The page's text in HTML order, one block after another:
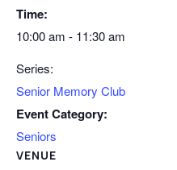
Time:
10:00 am - 11:30 am
Series:
Senior Memory Club
Event Category:
Seniors
VENUE